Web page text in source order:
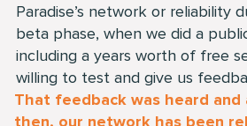
Paradise’s network or reliability
beta phase, when we did a
including a years worth of free
willing to test and give us
That feedback was heard and
then, our network has been